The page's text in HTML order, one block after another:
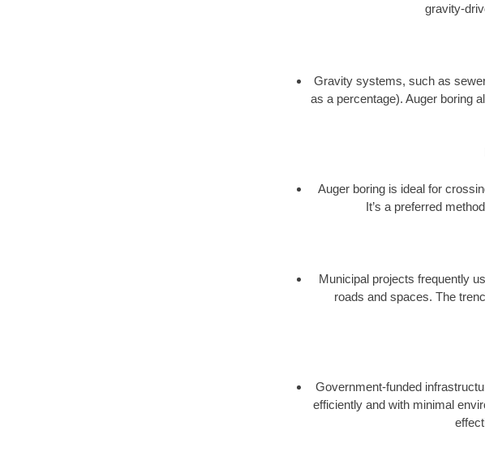
gravity-
Gravity systems, such as
as a percentage). Auger boring
Auger boring is ideal for
It’s a preferred
Municipal projects frequently
roads and spaces. The
Government-funded
efficiently and with minimal